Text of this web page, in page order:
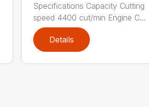
Specifications Capacity Cutting
speed 4400 cut/min Engine C...
Details